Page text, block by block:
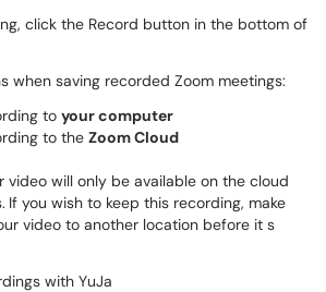
click the Record button in the bottom of
when saving recorded Zoom meetings:
to your computer
to the Zoom Cloud
video will only be available on the cloud
If you wish to keep this recording, make
video to another location before it s
with YuJa